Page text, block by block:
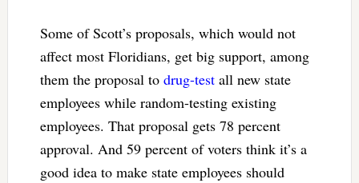
Some of Scott’s proposals, which would not
affect most Floridians, get big support, among
them the proposal to drug-testall new state
employees while random-testing existing
employees. That proposal gets 78 percent
approval. And 59 percent of voters think it’s a
good idea to make state employees should